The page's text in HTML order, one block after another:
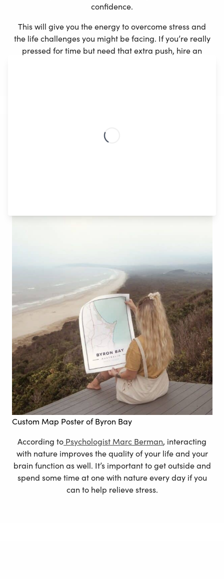
confidence.
This will give you the energy to overcome stress and
the life challenges you might be facing. If you’re really
pressed for time but need that extra push, hire an
Custom Map Poster of Byron Bay
According to Psychologist Marc Berman, interacting
with nature improves the quality of your life and your
brain function as well. It’s important to get outside and
spend some time at one with nature every day if you
can to help relieve stress.